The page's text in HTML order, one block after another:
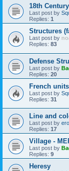
18th Century
Last post by
Replies: 1
Structures
Last post by
Replies: 83
Defense
Last post by
Replies: 20
French units
Last post by
Replies: 31
Line and
Last post by
Replies: 17
Village -
Last post by
Replies: 9
Heresy